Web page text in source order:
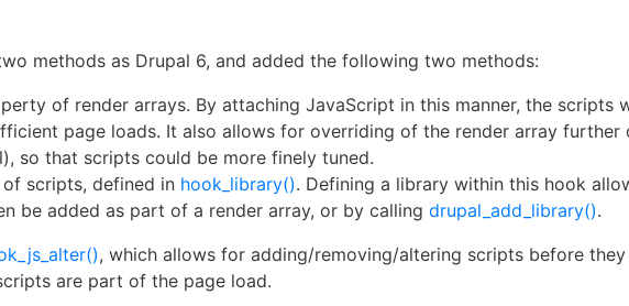
methods as Drupal 6, and added the following two methods:
of render arrays. By attaching JavaScript in this manner, the scripts
page loads. It also allows for overriding of the render array
so that scripts could be more finely tuned.
scripts, defined in hook_library(). Defining a library within this hook
be added as part of a render array, or by calling drupal_add_library().
, which allows for adding/removing/altering scripts before
are part of the page load.